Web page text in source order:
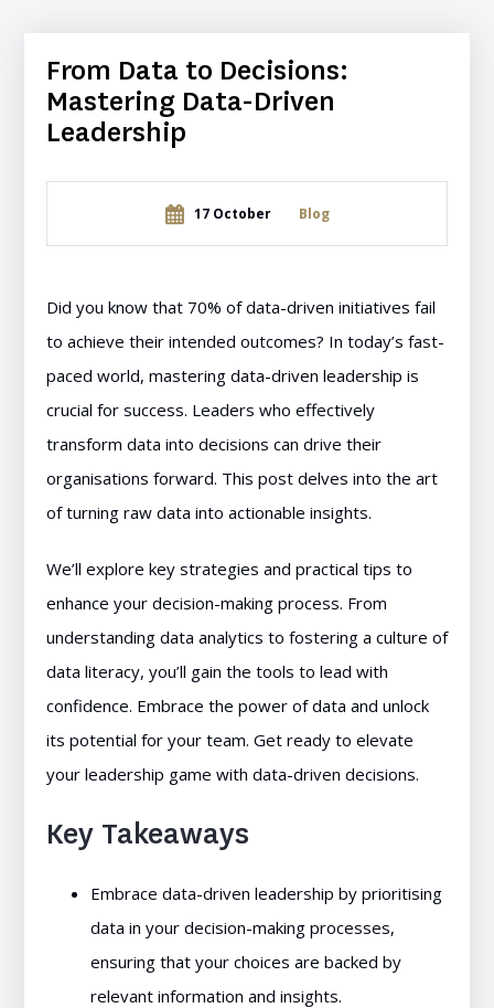
From Data to Decisions:
Mastering Data-Driven
Leadership
17 October Blog
Did you know that 70% of data-driven initiatives fail
to achieve their intended outcomes? In today’s fast-
paced world, mastering data-driven leadership is
crucial for success. Leaders who effectively
transform data into decisions can drive their
organisations forward. This post delves into the art
of turning raw data into actionable insights.
We’ll explore key strategies and practical tips to
enhance your decision-making process. From
understanding data analytics to fostering a culture of
data literacy, you’ll gain the tools to lead with
confidence. Embrace the power of data and unlock
its potential for your team. Get ready to elevate
your leadership game with data-driven decisions.
Key Takeaways
Embrace data-driven leadership by prioritising
data in your decision-making processes,
ensuring that your choices are backed by
relevant information and insights.